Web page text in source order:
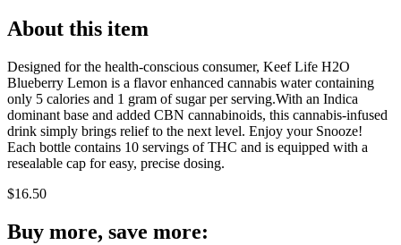
About this item
Designed for the health-conscious consumer, Keef Life H2O
Blueberry Lemon is a flavor enhanced cannabis water containing
only 5 calories and 1 gram of sugar per serving.With an Indica
dominant base and added CBN cannabinoids, this cannabis-infused
drink simply brings relief to the next level. Enjoy your Snooze!
Each bottle contains 10 servings of THC and is equipped with a
resealable cap for easy, precise dosing.
$16.50
Buy more, save more: